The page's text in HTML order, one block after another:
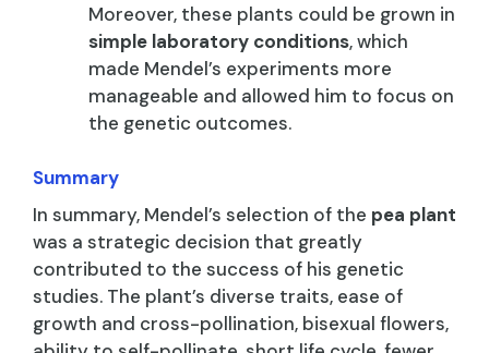
Moreover, these plants could be grown in
simple laboratory conditions, which
made Mendel’s experiments more
manageable and allowed him to focus on
the genetic outcomes.
Summary
In summary, Mendel’s selection of the pea plant
was a strategic decision that greatly
contributed to the success of his genetic
studies. The plant’s diverse traits, ease of
growth and cross-pollination, bisexual flowers,